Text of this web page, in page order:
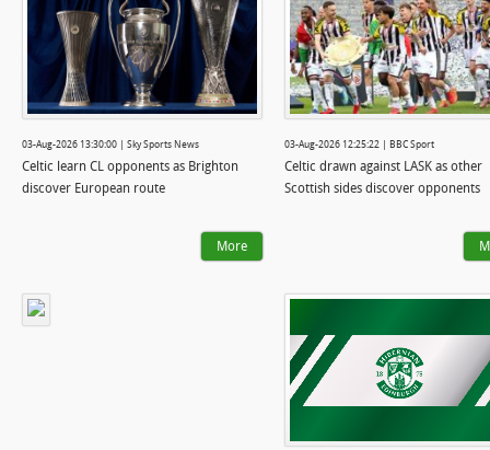
03-Aug-2026 13:30:00 | Sky Sports News
Celtic learn CL opponents as Brighton
discover European route
More
03-Aug-2026 12:25:22 | BBC Sport
Celtic drawn against LASK as other
Scottish sides discover opponents